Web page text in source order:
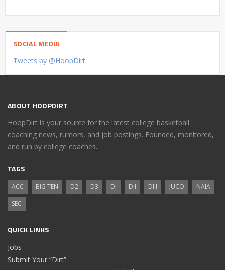
SOCIAL MEDIA
Tweets by @HoopDirt
ABOUT HOOPDIRT
HoopDirt is your source for the latest college basketball
coaching news, rumors, and job postings. Founded, monitored,
and run by college coaches.
TAGS
ACC BIG TEN D2 D3 DI DII DIII JUCO
NAIA
SEC
QUICK LINKS
Jobs
Submit Your “Dirt”